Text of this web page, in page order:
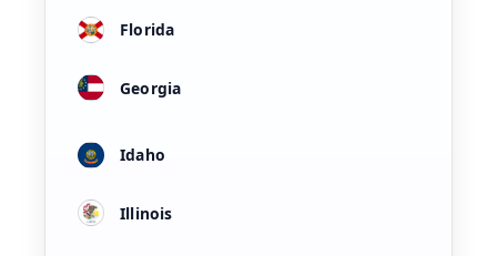
Florida
Georgia
Idaho
Illinois